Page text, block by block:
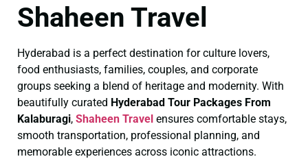
Shaheen Travel
Hyderabad is a perfect destination for culture lovers,
food enthusiasts, families, couples, and corporate
groups seeking a blend of heritage and modernity. With
beautifully curated Hyderabad Tour Packages From
Kalaburagi, Shaheen Travel ensures comfortable stays,
smooth transportation, professional planning, and
memorable experiences across iconic attractions.